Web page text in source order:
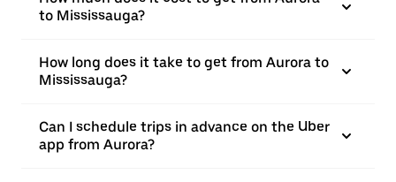
to Mississauga?
How long does it take to get from Aurora to
Mississauga?
Can I schedule trips in advance on the Uber
app from Aurora?